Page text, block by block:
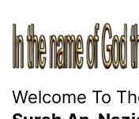
Welcome To